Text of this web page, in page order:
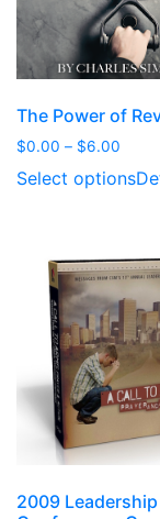
The Power of
$0.00 – $6.00
range:
Select options
2009 Leadership